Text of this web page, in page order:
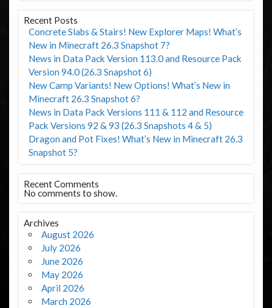
Recent Posts
Concrete Slabs & Stairs! New Explorer Maps! What’s
New in Minecraft 26.3 Snapshot 7?
News in Data Pack Version 113.0 and Resource Pack
Version 94.0 (26.3 Snapshot 6)
New Camp Variants! New Options! What’s New in
Minecraft 26.3 Snapshot 6?
News in Data Pack Versions 111 & 112 and Resource
Pack Versions 92 & 93 (26.3 Snapshots 4 & 5)
Dragon and Pot Fixes! What’s New in Minecraft 26.3
Snapshot 5?
Recent Comments
No comments to show.
Archives
August 2026
July 2026
June 2026
May 2026
April 2026
March 2026